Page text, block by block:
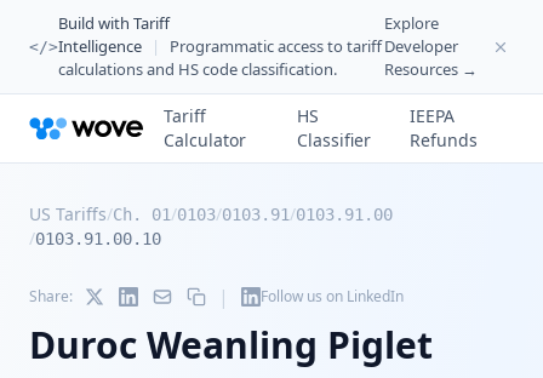
</>
Build with Tariff
Intelligence
|
Programmatic access to tariff
calculations and HS code classification.
Explore
Developer
Resources →
Tariff
Calculator
HS
Classifier
IEEPA
Refunds
US Tariffs/Ch. 01/0103/0103.91/0103.91.00
/0103.91.00.10
Share: | Follow us on LinkedIn
Duroc Weanling Piglet